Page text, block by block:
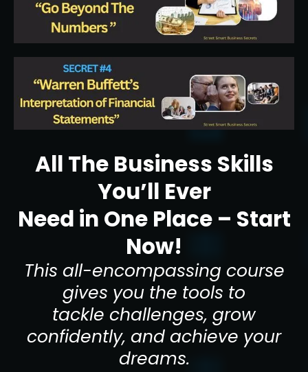
All The Business Skills
You’ll Ever
Need in One Place – Start
Now!
This all-encompassing course
gives you the tools to
tackle challenges, grow
confidently, and achieve your
dreams.